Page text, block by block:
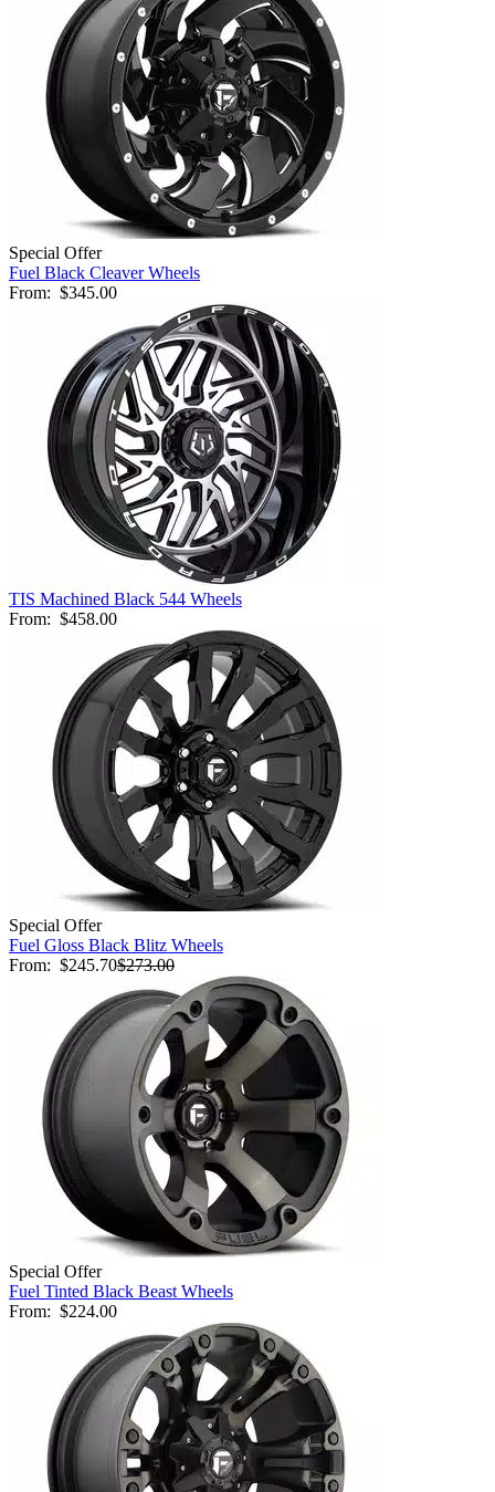
Special Offer
Fuel Black Cleaver Wheels
From: $345.00
TIS Machined Black 544 Wheels
From: $458.00
Special Offer
Fuel Gloss Black Blitz Wheels
From: $245.70$273.00
Special Offer
Fuel Tinted Black Beast Wheels
From: $224.00